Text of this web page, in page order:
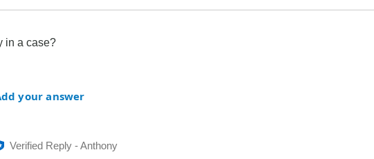
in a case?
your answer
Verified Reply-Anthony